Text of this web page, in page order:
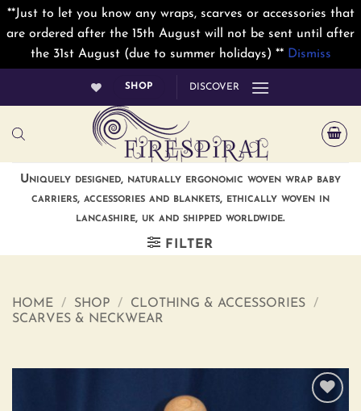
**Just to let you know any wraps, scarves or accessories that
are ordered after the 15th August will not be sent until after
the 31st August (due to summer holidays) ** Dismiss
SHOP DISCOVER
Uniquely designed, naturally ergonomic woven wrap baby
carriers, accessories and blankets, ethically woven in
lancashire, uk and shipped worldwide.
FILTER
HOME / SHOP / CLOTHING & ACCESSORIES
/
SCARVES & NECKWEAR